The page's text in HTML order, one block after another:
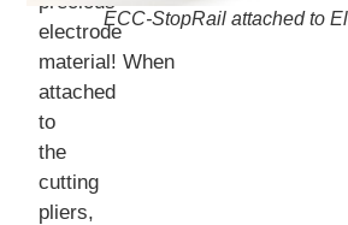
electrode
material! When
attached
to
the
cutting
pliers,
ECC-StopRail attached to